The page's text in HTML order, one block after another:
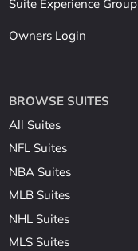
Suite Experience Group
Owners Login
BROWSE SUITES
All Suites
NFL Suites
NBA Suites
MLB Suites
NHL Suites
MLS Suites